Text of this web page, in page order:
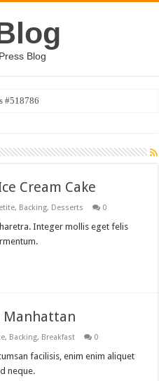
Blog
#518786
Cream Cake
, Backing, Desserts 0
Integer mollis eget felis
Manhattan
, Backing, Breakfast 0
facilisis, enim enim aliquet
neque.